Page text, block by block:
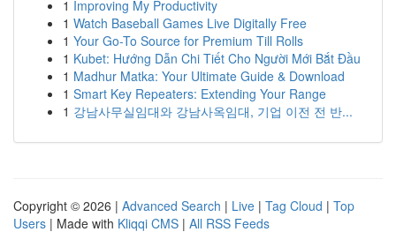
1 Improving My Productivity
1 Watch Baseball Games Live Digitally Free
1 Your Go-To Source for Premium Till Rolls
1 Kubet: Hướng Dẫn Chi Tiết Cho Người Mới Bắt Đầu
1 Madhur Matka: Your Ultimate Guide & Download
1 Smart Key Repeaters: Extending Your Range
1 강남사무실임대와 강남사옥임대, 기업 이전 전 반...
Copyright © 2026 | Advanced Search | Live | Tag Cloud | Top
Users | Made with Kliqqi CMS | All RSS Feeds